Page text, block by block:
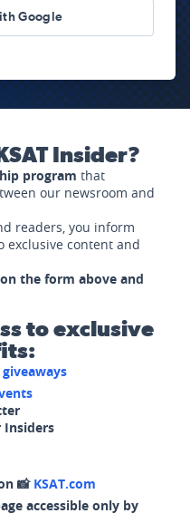
Google
Insider?
program that
our newsroom and
readers, you inform
exclusive content and
the form above and
to exclusive
Insiders
📸 KSAT.com
accessible only by